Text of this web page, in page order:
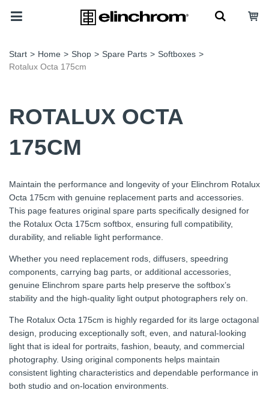
Start > Home > Shop > Spare Parts > Softboxes >
Rotalux Octa 175cm
ROTALUX OCTA
175CM
Maintain the performance and longevity of your Elinchrom Rotalux
Octa 175cm with genuine replacement parts and accessories.
This page features original spare parts specifically designed for
the Rotalux Octa 175cm softbox, ensuring full compatibility,
durability, and reliable light performance.
Whether you need replacement rods, diffusers, speedring
components, carrying bag parts, or additional accessories,
genuine Elinchrom spare parts help preserve the softbox’s
stability and the high-quality light output photographers rely on.
The Rotalux Octa 175cm is highly regarded for its large octagonal
design, producing exceptionally soft, even, and natural-looking
light that is ideal for portraits, fashion, beauty, and commercial
photography. Using original components helps maintain
consistent lighting characteristics and dependable performance in
both studio and on-location environments.